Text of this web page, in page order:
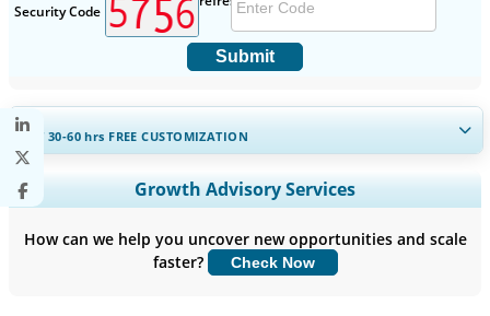
Security Code
Submit
GET 30-60hrs FREE CUSTOMIZATION
Expand Regional and Country Coverage, Segments Analysis,
Company Profiles, Competitive Benchmarking, and End-user
Customize Now
Growth Advisory Services
How can we help you uncover new opportunities and scale
faster?
Check Now